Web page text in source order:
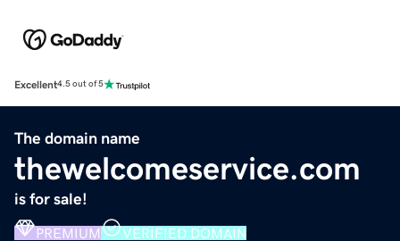
Excellent4.5 out of 5
The domain name
thewelcomeservice.com
is for sale!
PREMIUM VERIFIED DOMAIN